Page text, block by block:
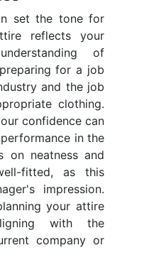
set the tone for
reflects your
of
for a job
and the job
clothing.
confidence can
in the
on neatness and
fitted, as this
impression.
your attire
with the
company or